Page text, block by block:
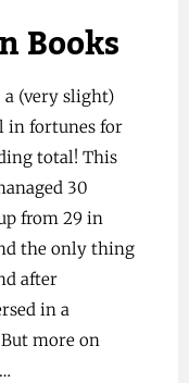
Books
(very slight)
in fortunes for
total! This
30
from 29 in
the only thing
after
in a
more on